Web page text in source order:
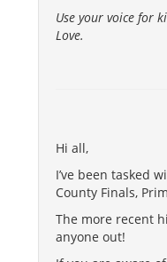
Use your voice for
Love.
Hi all,
I’ve been tasked
County Finals,
The more recent
anyone out!